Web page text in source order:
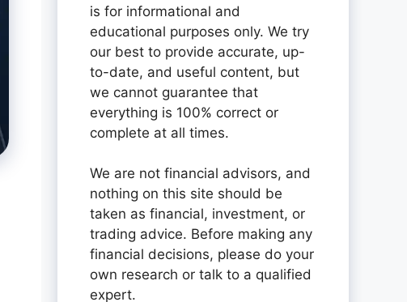
is for informational and
educational purposes only. We try
our best to provide accurate, up-
to-date, and useful content, but
we cannot guarantee that
everything is 100% correct or
complete at all times.
We are not financial advisors, and
nothing on this site should be
taken as financial, investment, or
trading advice. Before making any
financial decisions, please do your
own research or talk to a qualified
expert.